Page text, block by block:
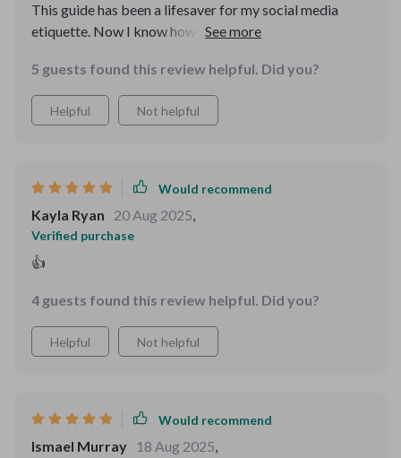
This guide has been a lifesaver for my social media
etiquette. Now I know how to post with purpose and
handy when I need a quick reference.
5 guests found this review helpful. Did you?
Helpful Not helpful
Would recommend
Kayla Ryan 20 Aug 2025,
Verified purchase
👍
4 guests found this review helpful. Did you?
Helpful Not helpful
Would recommend
Ismael Murray 18 Aug 2025,